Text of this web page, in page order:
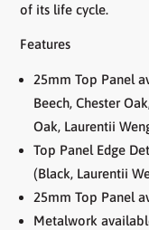
of its life cycle.
Features
25mm Top Panel
Beech, Chester
Oak, Laurentii
Top Panel Edge
(Black, Laurentii
25mm Top Panel
Metalwork